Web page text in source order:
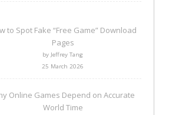
to Spot Fake “Free Game” Download
Pages
by Jeffrey Tang
25 March 2026
Online Games Depend on Accurate
World Time